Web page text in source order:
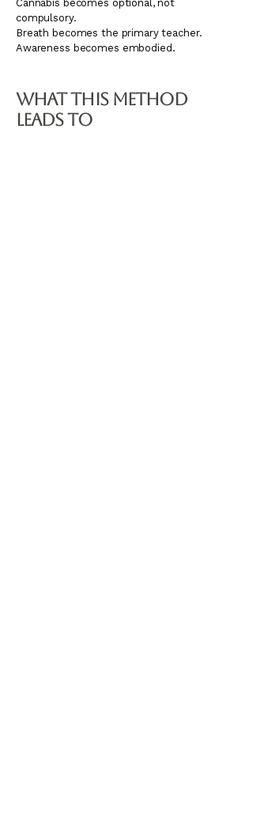
Cannabis becomes optional, not
compulsory.
Breath becomes the primary teacher.
Awareness becomes embodied.
What This Method
Leads To